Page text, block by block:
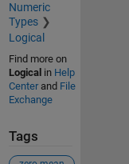
Numeric
Types
Logical
Find more on
Logical in Help
Centerand File
Exchange
Tags